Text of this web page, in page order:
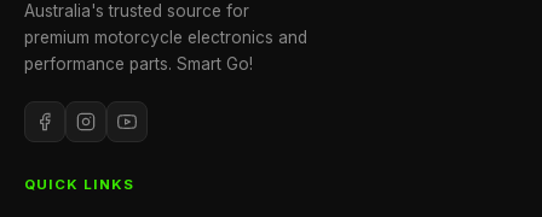
Australia's trusted source for
premium motorcycle electronics and
performance parts. Smart Go!
QUICK LINKS